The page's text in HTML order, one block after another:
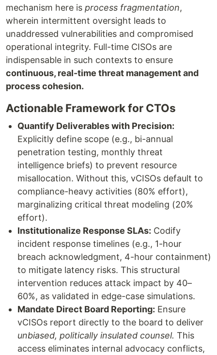
mechanism here is process fragmentation,
wherein intermittent oversight leads to
unaddressed vulnerabilities and compromised
operational integrity. Full-time CISOs are
indispensable in such contexts to ensure
continuous, real-time threat management and
process cohesion.
Actionable Framework for CTOs
Quantify Deliverables with Precision:
Explicitly define scope (e.g., bi-annual
penetration testing, monthly threat
intelligence briefs) to prevent resource
misallocation. Without this, vCISOs default to
compliance-heavy activities (80% effort),
marginalizing critical threat modeling (20%
effort).
Institutionalize Response SLAs: Codify
incident response timelines (e.g., 1-hour
breach acknowledgment, 4-hour containment)
to mitigate latency risks. This structural
intervention reduces attack impact by 40–
60%, as validated in edge-case simulations.
Mandate Direct Board Reporting: Ensure
vCISOs report directly to the board to deliver
unbiased, politically insulated counsel. This
access eliminates internal advocacy conflicts,